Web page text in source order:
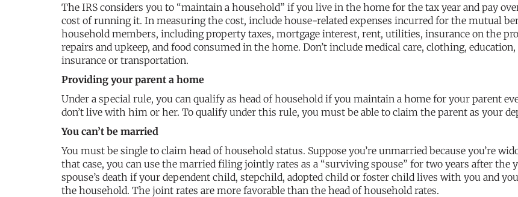
The IRS considers you to “maintain a household” if you live in the home for the tax year and pay
cost of running it. In measuring the cost, include house-related expenses incurred for the mutual
household members, including property taxes, mortgage interest, rent, utilities, insurance on the
repairs and upkeep, and food consumed in the home. Don’t include medical care, clothing,
insurance or transportation.
Providing your parent a home
Under a special rule, you can qualify as head of household if you maintain a home for your parent
don’t live with him or her. To qualify under this rule, you must be able to claim the parent as your
You can’t be married
You must be single to claim head of household status. Suppose you’re unmarried because you’re
that case, you can use the married filing jointly rates as a “surviving spouse” for two years after the
spouse’s death if your dependent child, stepchild, adopted child or foster child lives with you and
the household. The joint rates are more favorable than the head of household rates.